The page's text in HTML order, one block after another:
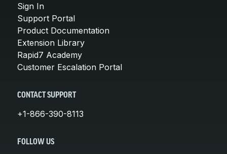
Sign In
Support Portal
Product Documentation
Extension Library
Rapid7 Academy
Customer Escalation Portal
CONTACT SUPPORT
+1-866-390-8113
FOLLOW US